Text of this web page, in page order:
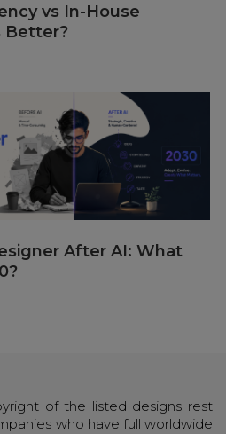
vs In-House
Better?
After AI: What
of the listed designs rest
who have full worldwide